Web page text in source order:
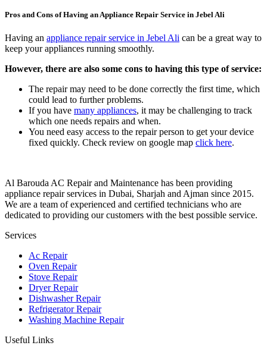
Pros and Cons of Having an Appliance Repair Service in Jebel Ali
Having an appliance repair service in Jebel Ali can be a great way to
keep your appliances running smoothly.
However, there are also some cons to having this type of service:
The repair may need to be done correctly the first time, which
could lead to further problems.
If you have many appliances, it may be challenging to track
which one needs repairs and when.
You need easy access to the repair person to get your device
fixed quickly. Check review on google map click here.
Al Barouda AC Repair and Maintenance has been providing
appliance repair services in Dubai, Sharjah and Ajman since 2015.
We are a team of experienced and certified technicians who are
dedicated to providing our customers with the best possible service.
Services
Ac Repair
Oven Repair
Stove Repair
Dryer Repair
Dishwasher Repair
Refrigerator Repair
Washing Machine Repair
Useful Links